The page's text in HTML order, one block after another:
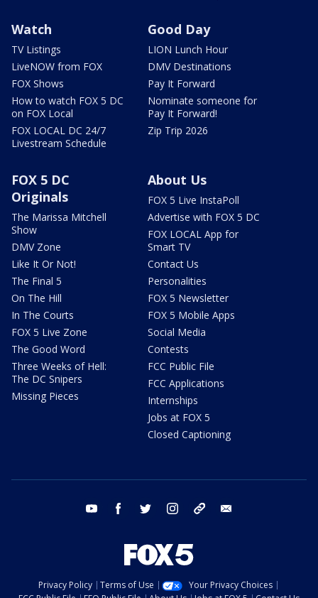
Watch
TV Listings
LiveNOW from FOX
FOX Shows
How to watch FOX 5 DC
on FOX Local
FOX LOCAL DC 24/7
Livestream Schedule
Good Day
LION Lunch Hour
DMV Destinations
Pay It Forward
Nominate someone for
Pay It Forward!
Zip Trip 2026
FOX 5 DC
Originals
The Marissa Mitchell
Show
DMV Zone
Like It Or Not!
The Final 5
On The Hill
In The Courts
FOX 5 Live Zone
The Good Word
Three Weeks of Hell:
The DC Snipers
Missing Pieces
About Us
FOX 5 Live InstaPoll
Advertise with FOX 5 DC
FOX LOCAL App for
Smart TV
Contact Us
Personalities
FOX 5 Newsletter
FOX 5 Mobile Apps
Social Media
Contests
FCC Public File
FCC Applications
Internships
Jobs at FOX 5
Closed Captioning
youtube facebook twitter instagram tiktok
Privacy Policy Terms of Use
Your Privacy Choices